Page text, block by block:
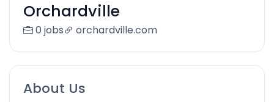
Orchardville
0 jobs orchardville.com
About Us